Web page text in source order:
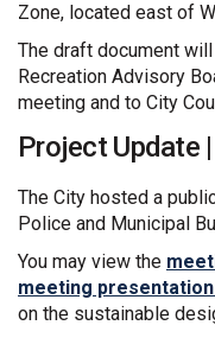
Zone, located east of
The draft document
Recreation Advisory
meeting and to City
Project Update
The City hosted a
Police and Municipal
You may view the
meeting
on the sustainable